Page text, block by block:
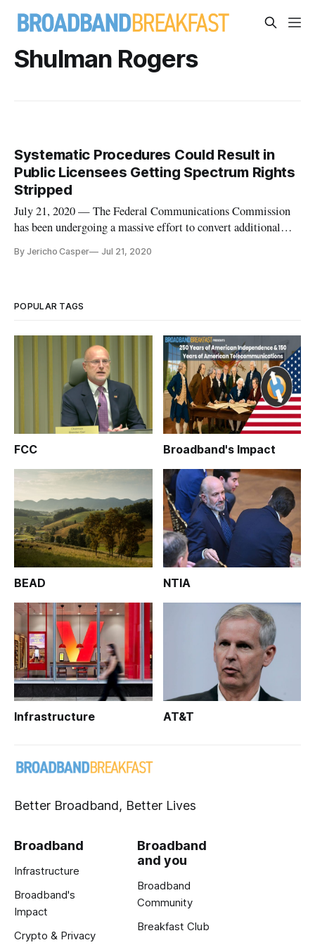
Shulman Rogers
Systematic Procedures Could Result in
Public Licensees Getting Spectrum Rights
Stripped
July 21, 2020 — The Federal Communications Commission
has been undergoing a massive effort to convert additional
operations, repurposing radio spectrum from operators
By Jericho Casper Jul 21, 2020
POPULAR TAGS
FCC Broadband's Impact
BEAD NTIA
Infrastructure AT&T
Better Broadband, Better Lives
Broadband
Infrastructure
Broadband's
Impact
Crypto & Privacy
Broadband
and you
Broadband
Community
Breakfast Club